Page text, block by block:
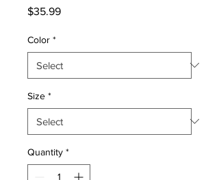
$35.99Price
Color *
Size *
Quantity *